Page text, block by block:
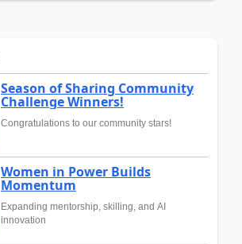
Season of Sharing Community
Challenge Winners!
Congratulations to our community stars!
Women in Power Builds
Momentum
Expanding mentorship, skilling, and AI
innovation